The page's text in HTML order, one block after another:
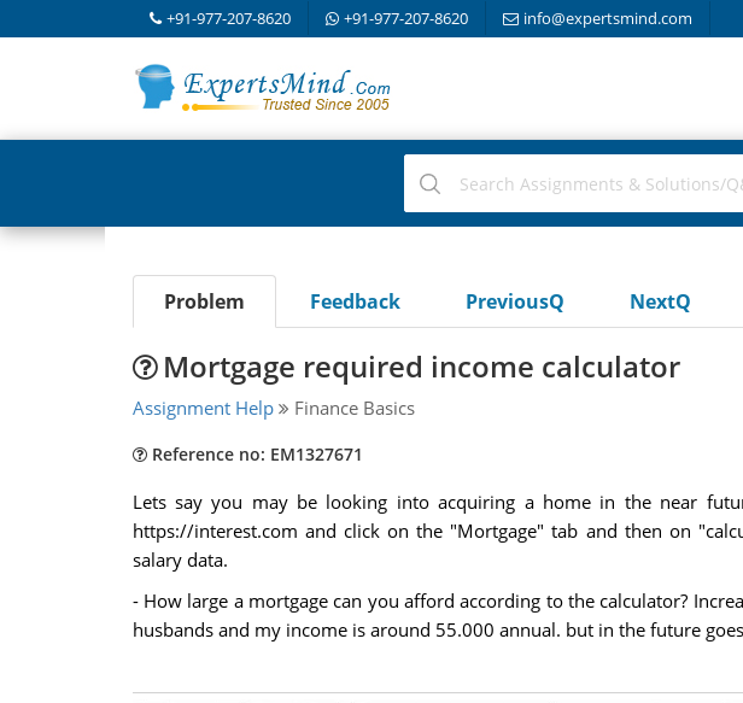
+91-977-207-8620 +91-977-207-8620 info@expertsmind.com
Problem Feedback PreviousQ NextQ
Mortgage required income calculator
Assignment Help Finance Basics
Reference no: EM1327671
Lets say you may be looking into acquiring a home in the near
https://interest.com and click on the "Mortgage" tab and then on
salary data.
- How large a mortgage can you afford according to the calculator?
husbands and my income is around 55.000 annual. but in the future